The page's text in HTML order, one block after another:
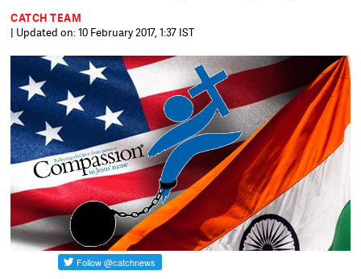
CATCH TEAM
| Updated on: 10 February 2017, 1:37 IST